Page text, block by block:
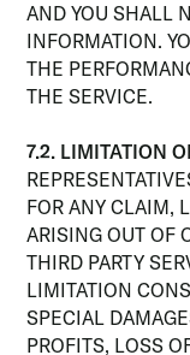
AND YOU SHALL
INFORMATION.
THE
THE SERVICE.
7.2. LIMITATION
FOR ANY CLAIM,
ARISING OUT OF
THIRD PARTY
LIMITATION
SPECIAL
PROFITS, LOSS